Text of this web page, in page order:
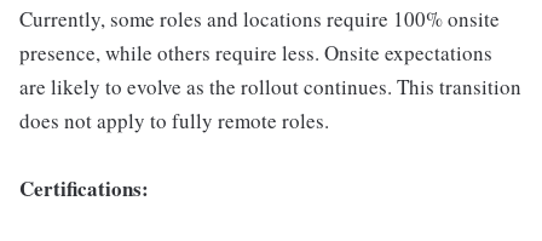
Currently, some roles and locations require 100% onsite
presence, while others require less. Onsite expectations
are likely to evolve as the rollout continues. This transition
does not apply to fully remote roles.
Certifications: